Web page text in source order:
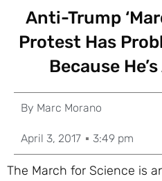
Anti-Trump
Protest Has
Because
By Marc Morano
April 3, 2017 3:49 pm
The March for Science is